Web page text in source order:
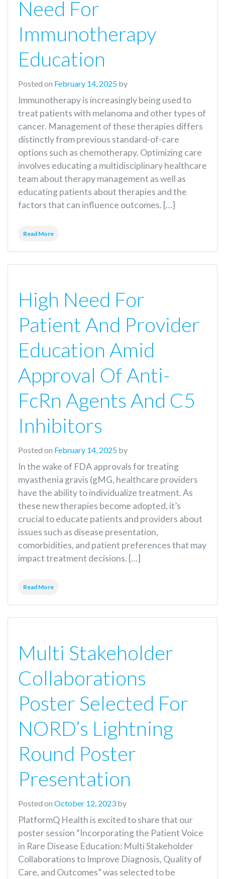
Need For
Immunotherapy
Education
Posted on February 14, 2025 by
Immunotherapy is increasingly being used to
treat patients with melanoma and other types of
cancer. Management of these therapies differs
distinctly from previous standard-of-care
options such as chemotherapy. Optimizing care
involves educating a multidisciplinary healthcare
team about therapy management as well as
educating patients about therapies and the
factors that can influence outcomes. […]
Read More
High Need For
Patient And Provider
Education Amid
Approval Of Anti-
FcRn Agents And C5
Inhibitors
Posted on February 14, 2025 by
In the wake of FDA approvals for treating
myasthenia gravis (gMG, healthcare providers
have the ability to individualize treatment. As
these new therapies become adopted, it’s
crucial to educate patients and providers about
issues such as disease presentation,
comorbidities, and patient preferences that may
impact treatment decisions. […]
Read More
Multi Stakeholder
Collaborations
Poster Selected For
NORD’s Lightning
Round Poster
Presentation
Posted on October 12, 2023 by
PlatformQ Health is excited to share that our
poster session “Incorporating the Patient Voice
in Rare Disease Education: Multi Stakeholder
Collaborations to Improve Diagnosis, Quality of
Care, and Outcomes” was selected to be